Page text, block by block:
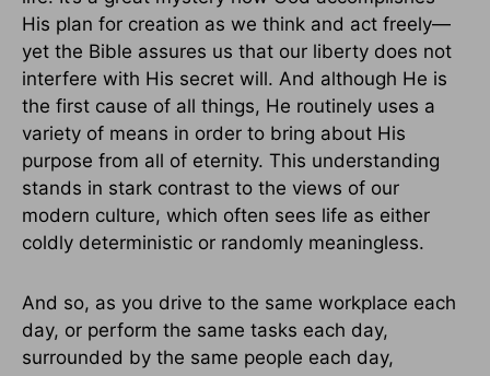
His plan for creation as we think and act freely—
yet the Bible assures us that our liberty does not
interfere with His secret will. And although He is
the first cause of all things, He routinely uses a
variety of means in order to bring about His
purpose from all of eternity. This understanding
stands in stark contrast to the views of our
modern culture, which often sees life as either
coldly deterministic or randomly meaningless.
And so, as you drive to the same workplace each
day, or perform the same tasks each day,
surrounded by the same people each day,